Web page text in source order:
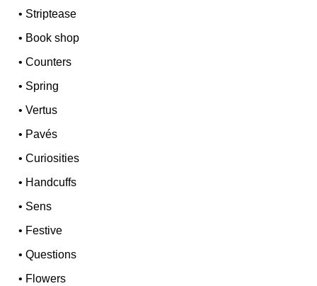
• Striptease
• Book shop
•Counters
• Spring
•Vertus
• Pavés
•Curiosities
• Handcuffs
• Sens
• Festive
•Questions
• Flowers